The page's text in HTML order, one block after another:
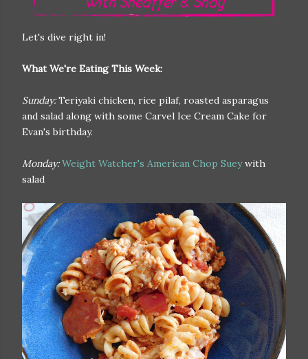
Let's dive right in!
What We're Eating This Week:
Sunday:Teriyaki chicken, rice pilaf, roasted asparagus
and salad along with some Carvel Ice Cream Cake for
Evan's birthday.
Monday: Weight Watcher's American Chop Sueywith
salad